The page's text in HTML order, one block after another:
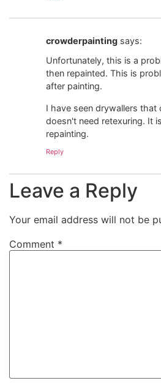
crowderpainting says:
Unfortunately, this is a
then repainted. This is
after painting.
I have seen drywallers
doesn't need retexuring. It
repainting.
Reply
Leave a Reply
Your email address will not be
Comment *